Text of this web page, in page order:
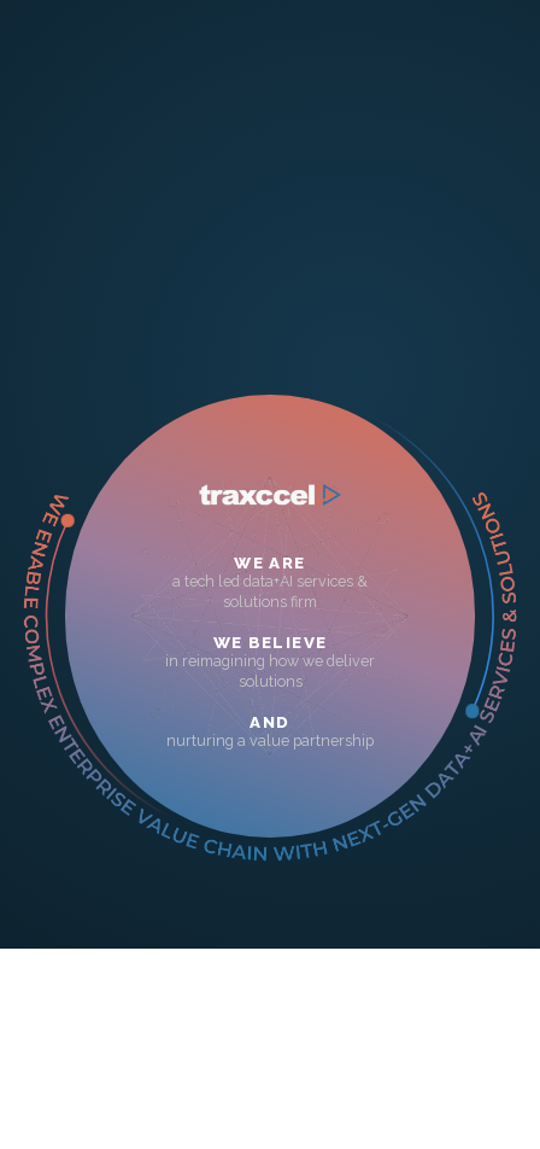
WE ARE
a tech led data+AI services &
solutions firm
WE BELIEVE
in reimagining how we deliver
solutions
AND
nurturing a value partnership